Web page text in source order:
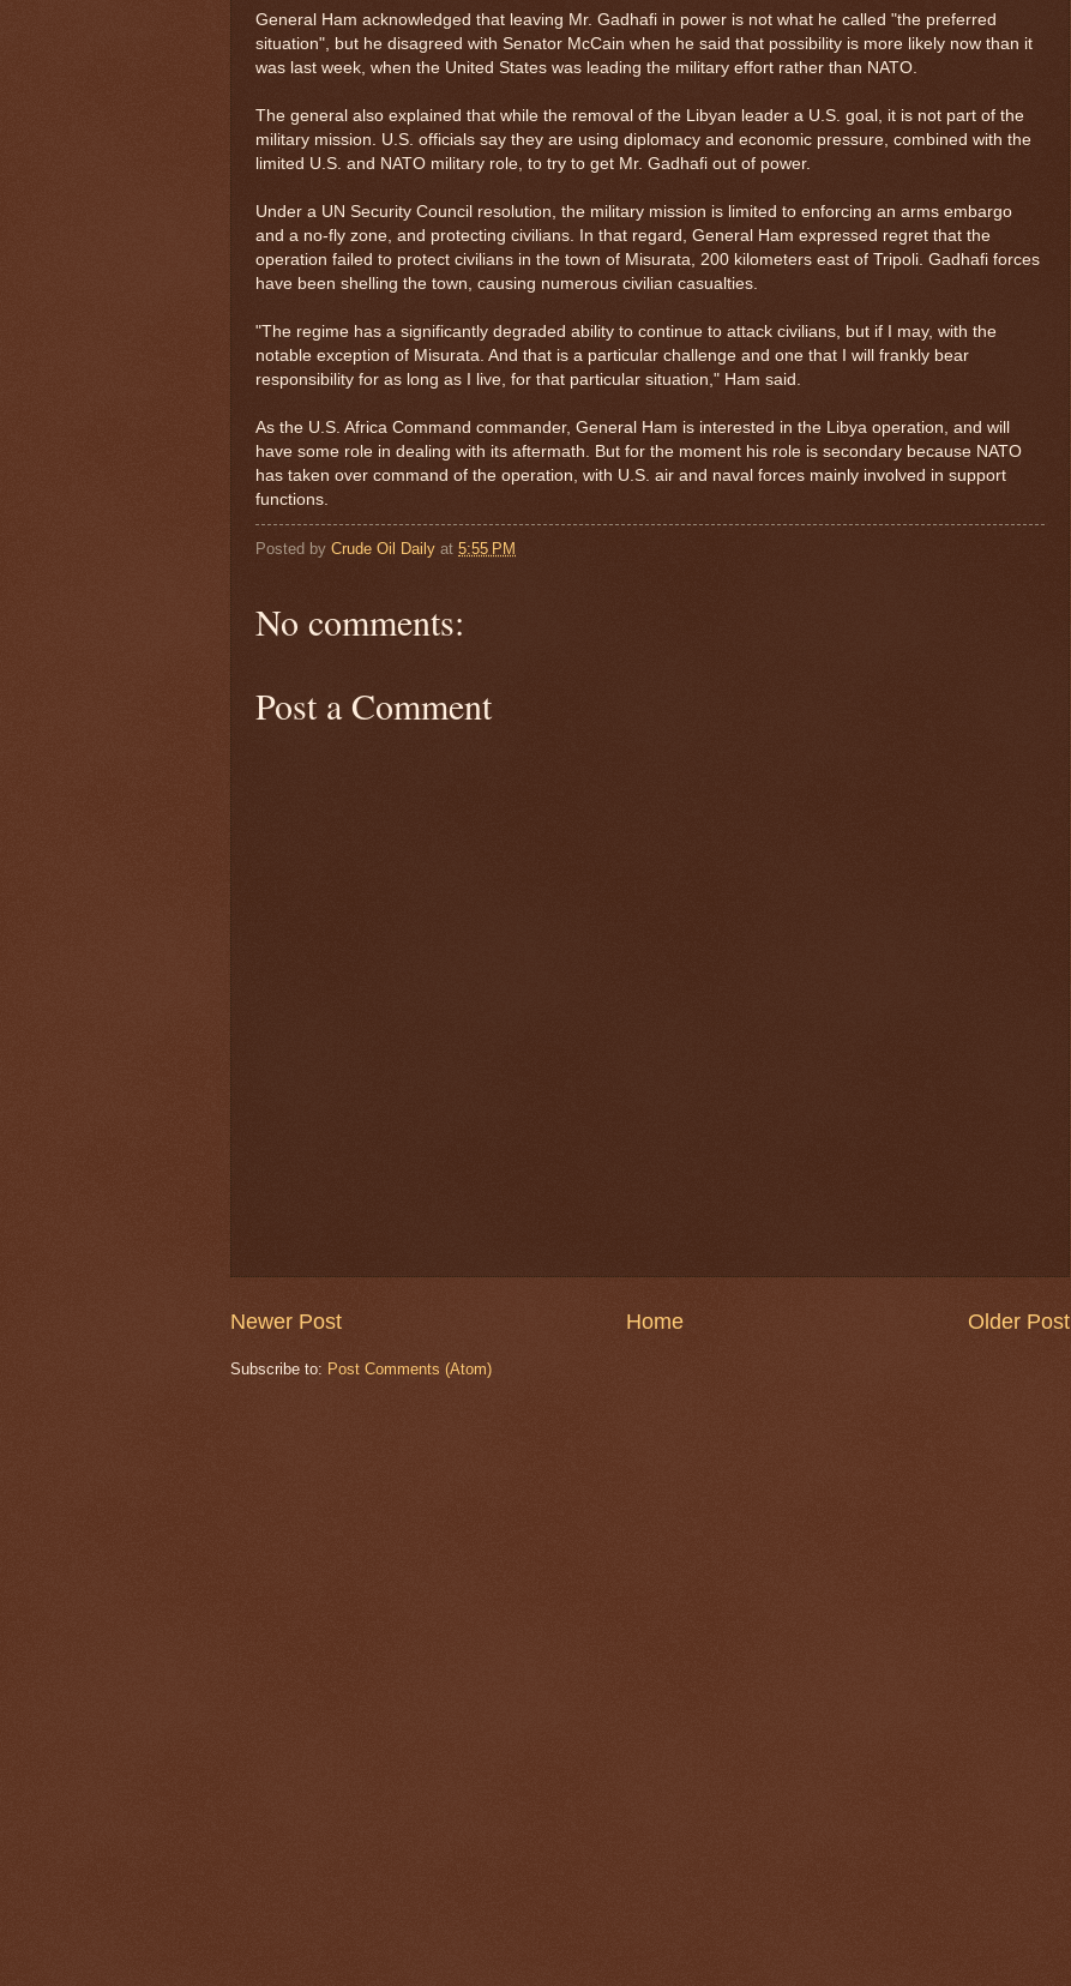
General Ham acknowledged that leaving Mr. Gadhafi in power is not what he called "the preferred
situation", but he disagreed with Senator McCain when he said that possibility is more likely now than it
was last week, when the United States was leading the military effort rather than NATO.
The general also explained that while the removal of the Libyan leader a U.S. goal, it is not part of the
military mission. U.S. officials say they are using diplomacy and economic pressure, combined with the
limited U.S. and NATO military role, to try to get Mr. Gadhafi out of power.
Under a UN Security Council resolution, the military mission is limited to enforcing an arms embargo
and a no-fly zone, and protecting civilians. In that regard, General Ham expressed regret that the
operation failed to protect civilians in the town of Misurata, 200 kilometers east of Tripoli. Gadhafi forces
have been shelling the town, causing numerous civilian casualties.
"The regime has a significantly degraded ability to continue to attack civilians, but if I may, with the
notable exception of Misurata. And that is a particular challenge and one that I will frankly bear
responsibility for as long as I live, for that particular situation," Ham said.
As the U.S. Africa Command commander, General Ham is interested in the Libya operation, and will
have some role in dealing with its aftermath. But for the moment his role is secondary because NATO
has taken over command of the operation, with U.S. air and naval forces mainly involved in support
functions.
Posted by Crude Oil Daily at 5:55 PM
No comments:
Post a Comment
Newer Post Older Post
Home
Subscribe to: Post Comments (Atom)